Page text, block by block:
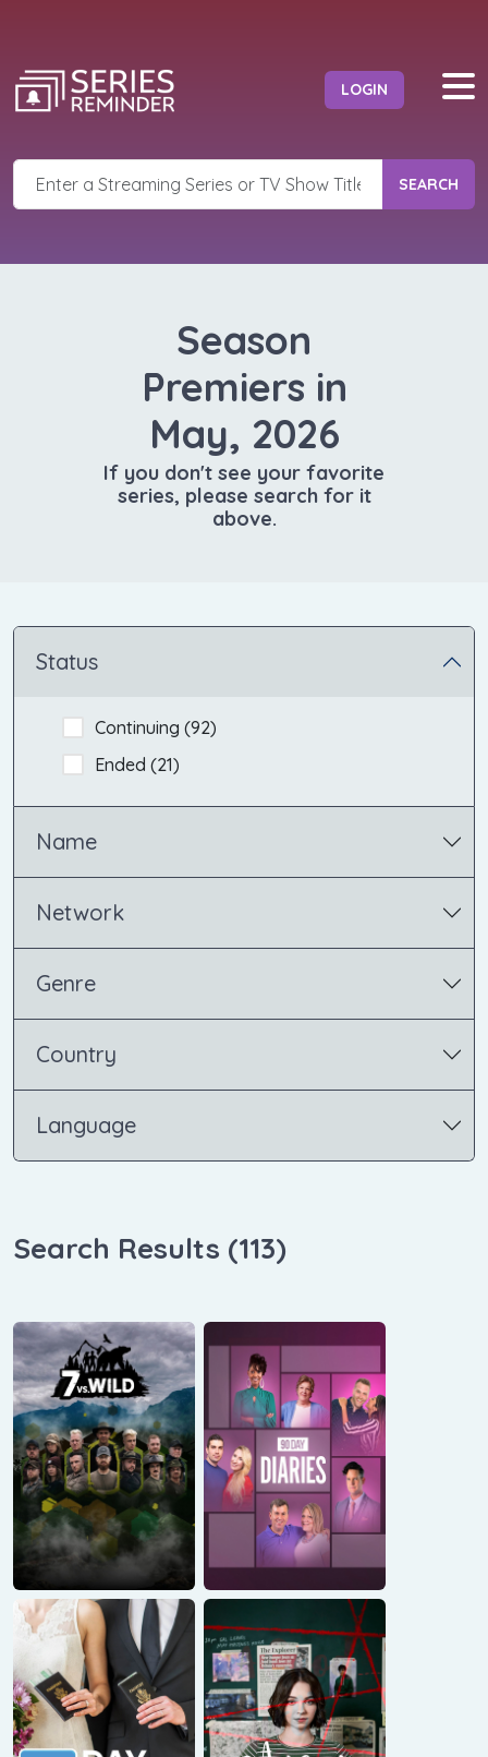
LOGIN
SEARCH
Season
Premiers in
May, 2026
If you don't see your favorite
series, please search for it
above.
Status
Continuing (92)
Ended (21)
Name
Network
Genre
Country
Language
Search Results (113)